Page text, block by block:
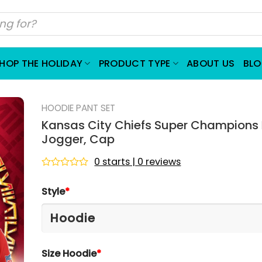
THE HOLIDAY PRODUCT TYPE ABOUT US
HOODIE PANT SET
Kansas City Chiefs Super Champions
Jogger, Cap
out
of
0 starts | 0 reviews
Style*
Size Hoodie*